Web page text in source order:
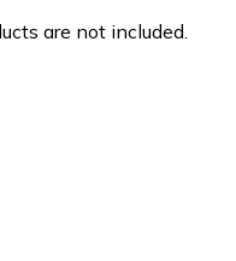
are not included.